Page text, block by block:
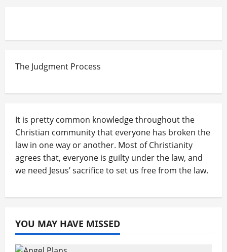
The Judgment Process
It is pretty common knowledge throughout the
Christian community that everyone has broken the
law in one way or another. Most of Christianity
agrees that, everyone is guilty under the law, and
we need Jesus’ sacrifice to set us free from the law.
YOU MAY HAVE MISSED